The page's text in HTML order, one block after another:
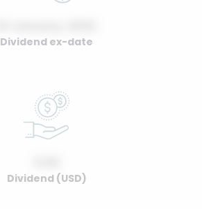
Dividend ex-date
Dividend (USD)